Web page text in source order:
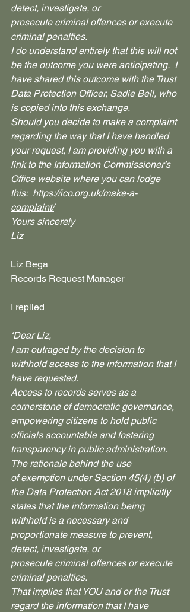
detect, investigate, or
prosecute criminal offences or execute
criminal penalties.
I do understand entirely that this will not
be the outcome you were anticipating.  I
have shared this outcome with the Trust
Data Protection Officer, Sadie Bell, who
is copied into this exchange.
Should you decide to make a complaint
regarding the way that I have handled
your request, I am providing you with a
link to the Information Commissioner’s
Office website where you can lodge
this: https://ico.org.uk/make-a-
complaint/
Yours sincerely
Liz
Liz Bega
Records Request Manager
I replied
‘Dear Liz,
I am outraged by the decision to
withhold access to the information that I
have requested.
Access to records serves as a
cornerstone of democratic governance,
empowering citizens to hold public
officials accountable and fostering
transparency in public administration.
The rationale behind the use
of exemption under Section 45(4) (b) of
the Data Protection Act 2018 implicitly
states that the information being
withheld is a necessary and
proportionate measure to prevent,
detect, investigate, or
prosecute criminal offences or execute
criminal penalties.
That implies that YOU and or the Trust
regard the information that I have